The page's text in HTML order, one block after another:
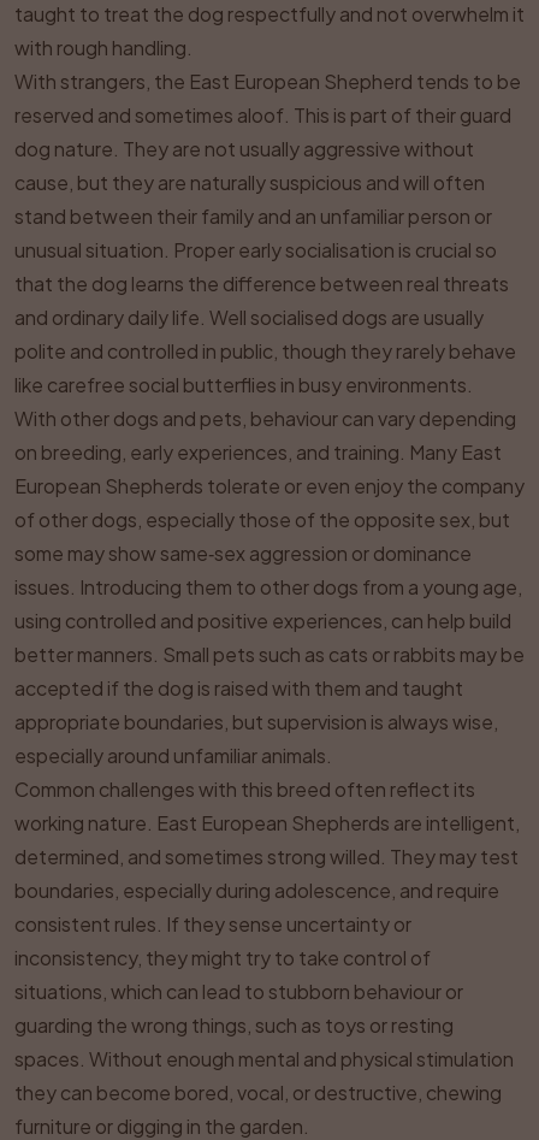
taught to treat the dog respectfully and not overwhelm it
with rough handling.
With strangers, the East European Shepherd tends to be
reserved and sometimes aloof. This is part of their guard
dog nature. They are not usually aggressive without
cause, but they are naturally suspicious and will often
stand between their family and an unfamiliar person or
unusual situation. Proper early socialisation is crucial so
that the dog learns the difference between real threats
and ordinary daily life. Well socialised dogs are usually
polite and controlled in public, though they rarely behave
like carefree social butterflies in busy environments.
With other dogs and pets, behaviour can vary depending
on breeding, early experiences, and training. Many East
European Shepherds tolerate or even enjoy the company
of other dogs, especially those of the opposite sex, but
some may show same‑sex aggression or dominance
issues. Introducing them to other dogs from a young age,
using controlled and positive experiences, can help build
better manners. Small pets such as cats or rabbits may be
accepted if the dog is raised with them and taught
appropriate boundaries, but supervision is always wise,
especially around unfamiliar animals.
Common challenges with this breed often reflect its
working nature. East European Shepherds are intelligent,
determined, and sometimes strong willed. They may test
boundaries, especially during adolescence, and require
consistent rules. If they sense uncertainty or
inconsistency, they might try to take control of
situations, which can lead to stubborn behaviour or
guarding the wrong things, such as toys or resting
spaces. Without enough mental and physical stimulation
they can become bored, vocal, or destructive, chewing
furniture or digging in the garden.